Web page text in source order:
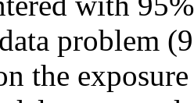
problem
the